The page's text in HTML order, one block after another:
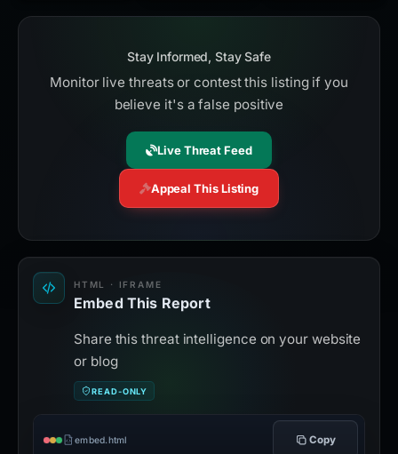
Stay Informed, Stay Safe
Monitor live threats or contest this listing if you
believe it's a false positive
Live Threat Feed
Appeal This Listing
HTML · IFRAME
Embed This Report
Share this threat intelligence on your website
or blog
READ-ONLY
embed.html Copy